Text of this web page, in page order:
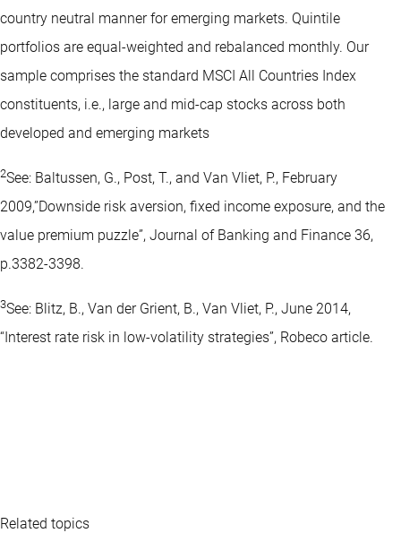
country neutral manner for emerging markets. Quintile
portfolios are equal-weighted and rebalanced monthly. Our
sample comprises the standard MSCI All Countries Index
constituents, i.e., large and mid-cap stocks across both
developed and emerging markets
2See: Baltussen, G., Post, T., and Van Vliet, P., February
2009,”Downside risk aversion, fixed income exposure, and the
value premium puzzle”, Journal of Banking and Finance 36,
p.3382-3398.
3See: Blitz, B., Van der Grient, B., Van Vliet, P., June 2014,
“Interest rate risk in low-volatility strategies”, Robeco article.
Related topics